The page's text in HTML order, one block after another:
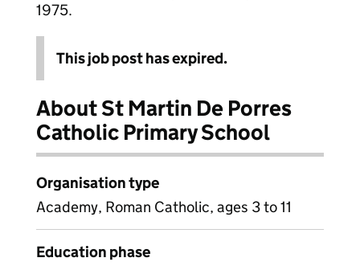
1975.
This job post has expired.
About St Martin De Porres
Catholic Primary School
Organisation type
Academy, Roman Catholic, ages 3 to 11
Education phase